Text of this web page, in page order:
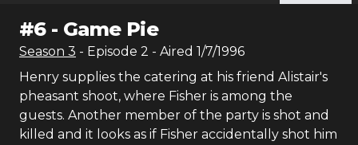
#6- Game Pie
Season 3 - Episode 2 - Aired 1/7/1996
Henry supplies the catering at his friend Alistair's
pheasant shoot, where Fisher is among the
guests. Another member of the party is shot and
killed and it looks as if Fisher accidentally shot him